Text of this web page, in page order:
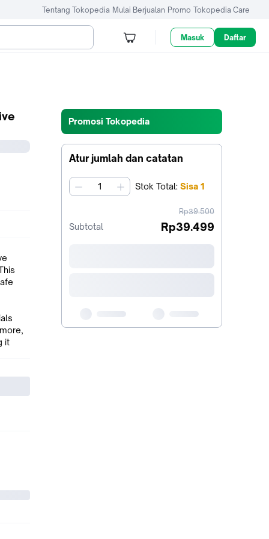
Tentang Tokopedia Mulai Berjualan Promo Tokopedia Care
Masuk Daftar
Promosi Tokopedia
Atur jumlah dan catatan
jumlah Stok Total: Sisa 1
harga
sebelum
Rp39.500
Subtotal Rp39.499
it
its
a